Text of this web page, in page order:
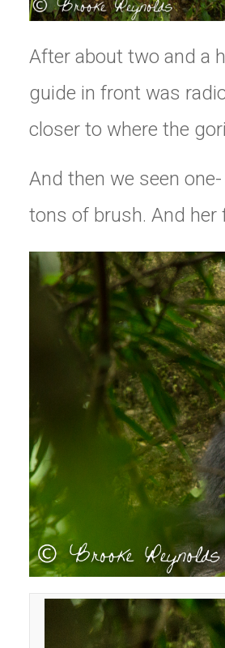
After about two and a
guide in front was
closer to where the
And then we seen
tons of brush. And her